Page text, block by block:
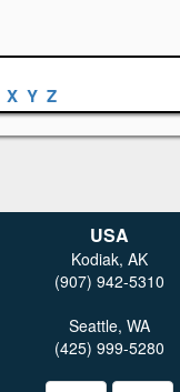
X Y Z
USA
Kodiak, AK
(907) 942-5310
Seattle, WA
(425) 999-5280